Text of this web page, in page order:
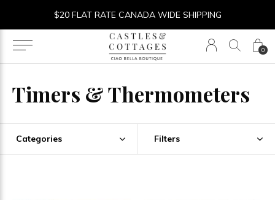
0
$20 FLAT RATE CANADA WIDE SHIPPING
Timers & Thermometers
Categories Filters